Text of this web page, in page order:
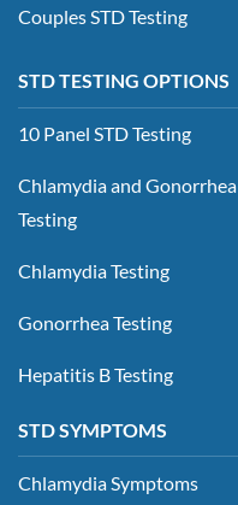
Couples STD Testing
STD TESTING OPTIONS
10 Panel STD Testing
Chlamydia and Gonorrhea
Testing
Chlamydia Testing
Gonorrhea Testing
Hepatitis B Testing
STD SYMPTOMS
Chlamydia Symptoms